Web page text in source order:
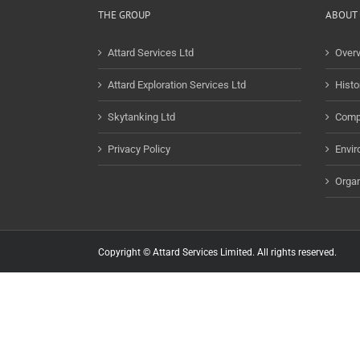
THE GROUP
Attard Services Ltd
Attard Exploration Services Ltd
Skytanking Ltd
Privacy Policy
ABOUT
Copyright © Attard Services Limited. All rights reserved.